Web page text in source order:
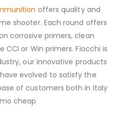
offers quality and
shooter. Each round offers
corrosive primers, clean
CCI or Win primers. Fiocchi is
our innovative products
evolved to satisfy the
of customers both in Italy
cheap